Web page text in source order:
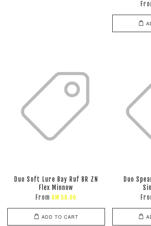
Duo Soft Lure Bay Ruf BR ZN
Flex Minnow
From RM 58.00
ADD TO CART
Duo